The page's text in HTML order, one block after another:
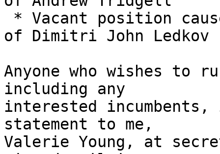
of Dimitri John Ledkov
Anyone who wishes to
including any
interested
statement to me,
Valerie Young, at